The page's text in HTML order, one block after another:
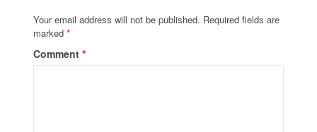
Your email address will not be published. Required fields are
marked*
Comment*